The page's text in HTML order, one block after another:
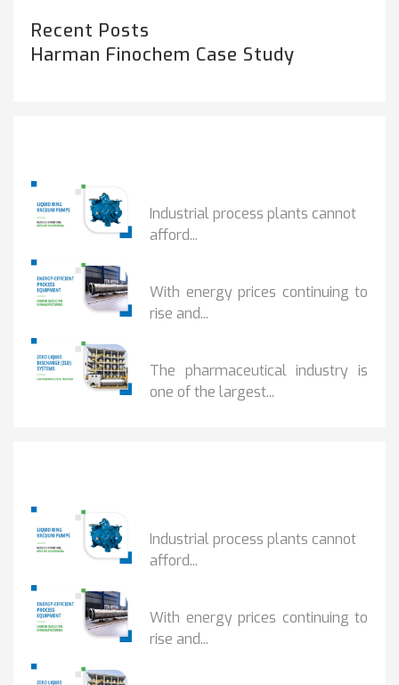
Recent Posts
Harman Finochem Case Study
Industrial process plants cannot
afford...
With energy prices continuing to
rise and...
The pharmaceutical industry is
one of the largest...
Industrial process plants cannot
afford...
With energy prices continuing to
rise and...